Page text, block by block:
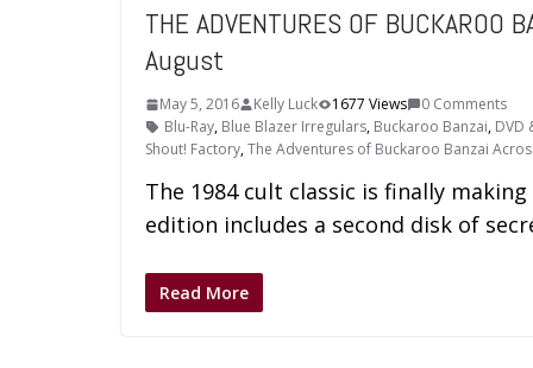
THE ADVENTURES OF
August
May 5, 2016 Kelly Luck 1677 Views
0 Comments
Blu-Ray, Blue Blazer Irregulars, Buckaroo Banzai, DVD
Shout! Factory,The Adventures of Buckaroo Banzai
The 1984 cult classic is finally
edition includes a second disk of
Read More